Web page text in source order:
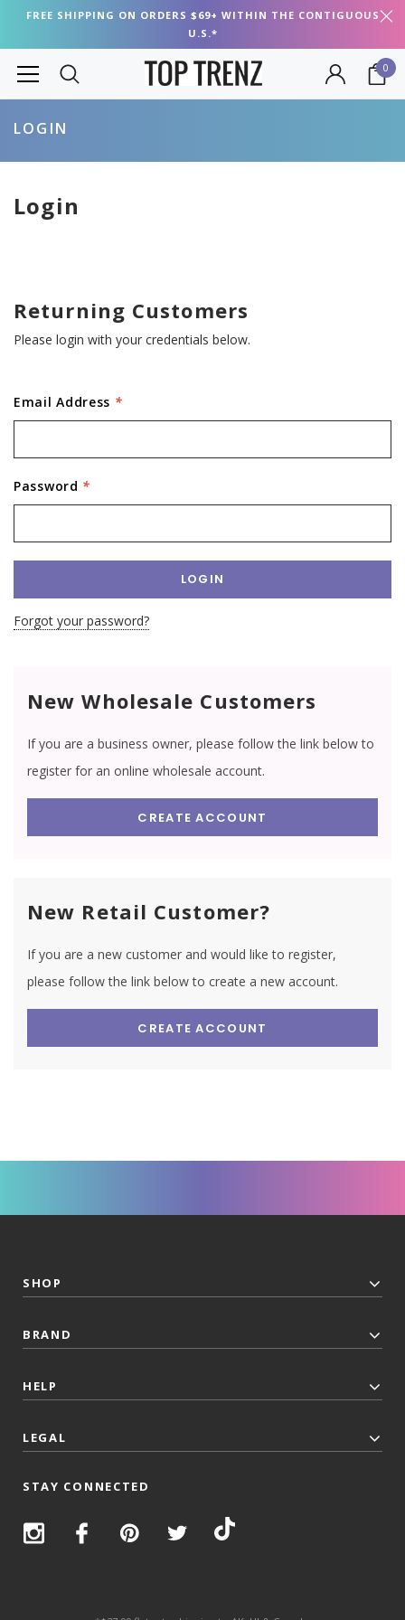
FREE SHIPPING ON ORDERS $69+ WITHIN THE CONTIGUOUS
U.S.*
0
LOGIN
Login
Returning Customers
Please login with your credentials below.
Email Address *
Password *
Forgot your password?
New Wholesale Customers
If you are a business owner, please follow the link below to
register for an online wholesale account.
CREATE ACCOUNT
New Retail Customer?
If you are a new customer and would like to register,
please follow the link below to create a new account.
CREATE ACCOUNT
SHOP
BRAND
HELP
LEGAL
STAY CONNECTED